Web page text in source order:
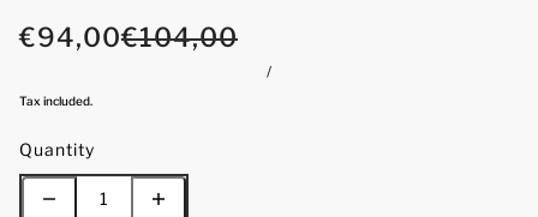
€94,00€104,00
/
Tax included.
Quantity